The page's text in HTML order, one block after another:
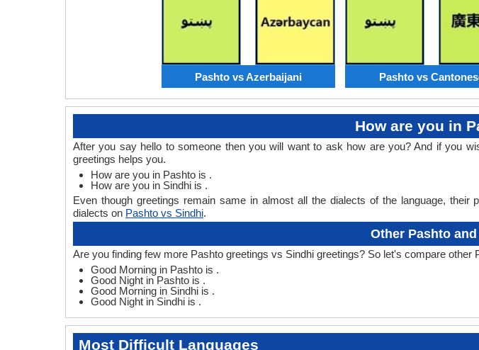
Pashto vs Azerbaijani Pashto vs
How are you in
After you say hello to someone then you will want to ask how are you? And if you
greetings helps you.
How are you in Pashto is .
How are you in Sindhi is .
Even though greetings remain same in almost all the dialects of the language,
dialects on Pashto vs Sindhi.
Other Pashto
Are you finding few more Pashto greetings vs Sindhi greetings? So let's compare other
Good Morning in Pashto is .
Good Night in Pashto is .
Good Morning in Sindhi is .
Good Night in Sindhi is .
Most Difficult Languages